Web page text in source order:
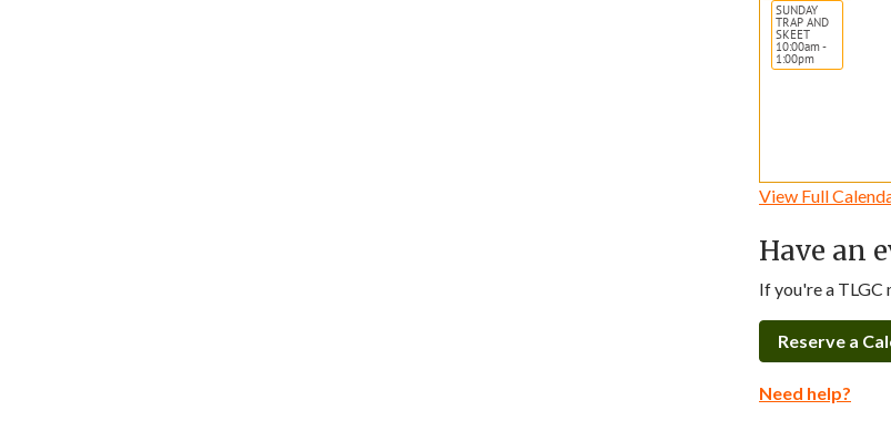
SUNDAY
TRAP AND
SKEET
10:00am -
1:00pm
View Full
Have an
If you're a TLGC
Reserve a
Need help?